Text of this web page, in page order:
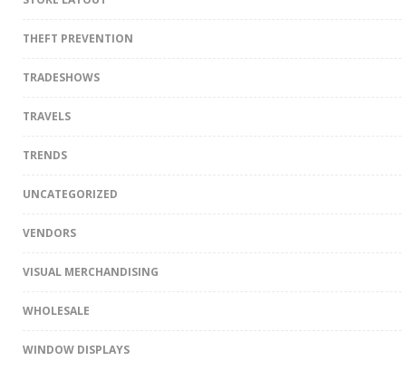
THEFT PREVENTION
TRADESHOWS
TRAVELS
TRENDS
UNCATEGORIZED
VENDORS
VISUAL MERCHANDISING
WHOLESALE
WINDOW DISPLAYS